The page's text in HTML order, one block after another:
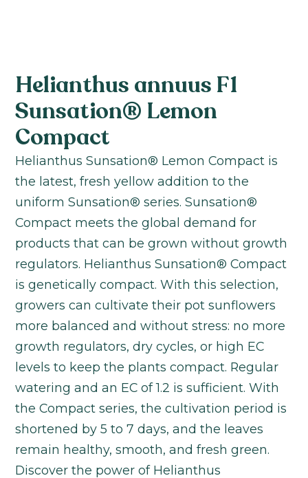
Helianthus annuus F1
Sunsation® Lemon
Compact
Helianthus Sunsation® Lemon Compact is
the latest, fresh yellow addition to the
uniform Sunsation® series. Sunsation®
Compact meets the global demand for
products that can be grown without growth
regulators. Helianthus Sunsation® Compact
is genetically compact. With this selection,
growers can cultivate their pot sunflowers
more balanced and without stress: no more
growth regulators, dry cycles, or high EC
levels to keep the plants compact. Regular
watering and an EC of 1.2 is sufficient. With
the Compact series, the cultivation period is
shortened by 5 to 7 days, and the leaves
remain healthy, smooth, and fresh green.
Discover the power of Helianthus